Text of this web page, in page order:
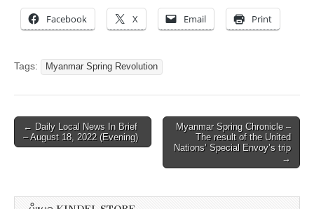
Facebook X Email Print
Tags: Myanmar Spring Revolution
Post
navigation
← Daily Local News In Brief
– August 18, 2022 (Evening)
Myanmar Spring Chronicle –
The result of the United
Nations’ Special Envoy’s trip
→